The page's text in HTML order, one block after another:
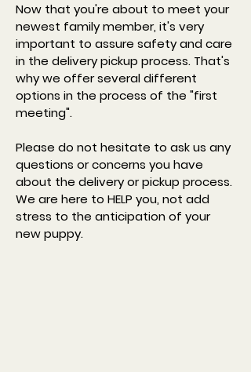
Now that you're about to meet your
newest family member, it's very
important to assure safety and care
in the delivery pickup process. That's
why we offer several different
options in the process of the "first
meeting". ​
Please do not hesitate to ask us any
questions or concerns you have
about the delivery or pickup process.
We are here to HELP you, not add
stress to the anticipation of your
new puppy.